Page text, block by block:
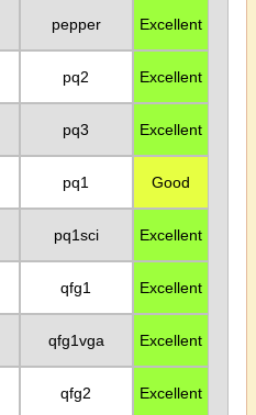
pepper Excellent
pq2 Excellent
pq3 Excellent
pq1 Good
pq1sci Excellent
qfg1 Excellent
qfg1vga Excellent
qfg2 Excellent